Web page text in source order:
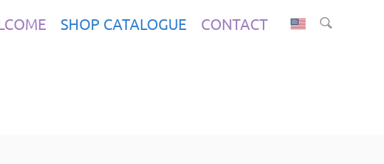
SHOP CATALOGUE CONTACT